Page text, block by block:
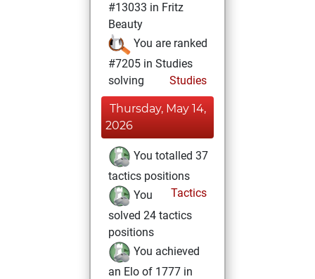
#13033 in Fritz
Beauty
You are ranked
#7205 in Studies
solving
Studies
Thursday, May 14,
2026
You totalled 37
tactics positions
Tactics
You
solved 24 tactics
positions
You achieved
an Elo of 1777 in